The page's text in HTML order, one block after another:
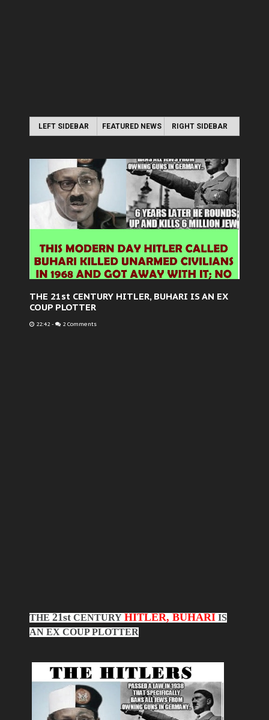
LEFT SIDEBAR FEATURED NEWS RIGHT SIDEBAR
THE 21st CENTURY HITLER, BUHARI IS AN EX
COUP PLOTTER
22:42 - 2 Comments
THE 21st CENTURY HITLER, BUHARI IS
AN EX COUP PLOTTER